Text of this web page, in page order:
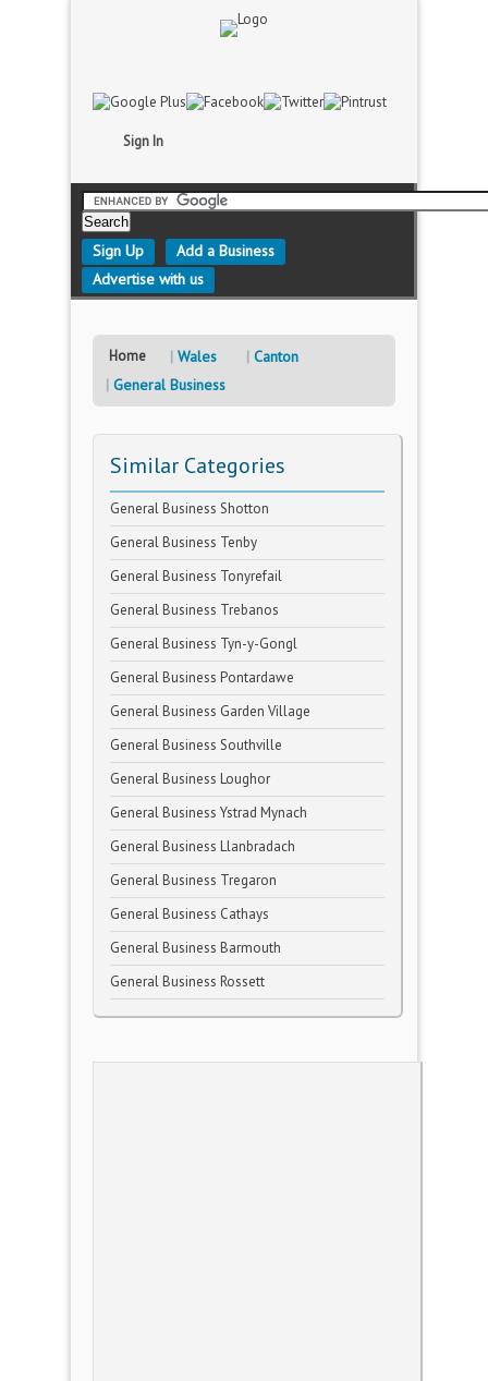
Sign In
Sign Up
Add a Business
Advertise with us
Home Wales
Canton
General Business
Similar Categories
General Business Shotton
General Business Tenby
General Business Tonyrefail
General Business Trebanos
General Business Tyn-y-Gongl
General Business Pontardawe
General Business Garden Village
General Business Southville
General Business Loughor
General Business Ystrad Mynach
General Business Llanbradach
General Business Tregaron
General Business Cathays
General Business Barmouth
General Business Rossett